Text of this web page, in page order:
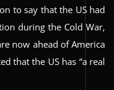
to say that the US had
during the Cold War,
now ahead of America
that the US has “a real